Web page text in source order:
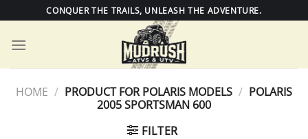
to
content
CONQUER THE TRAILS, UNLEASH THE ADVENTURE.
HOME / PRODUCT FOR POLARIS MODELS / POLARIS
2005 SPORTSMAN 600
FILTER